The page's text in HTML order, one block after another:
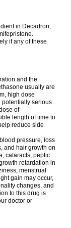
in Decadron,
if any of these
and the
usually are
high dose
serious
of
length of time to
reduce side
pressure, loss
and hair growth on
cataracts, peptic
retardation in
menstrual
gain may occur,
changes, and
to this drug is
doctor or